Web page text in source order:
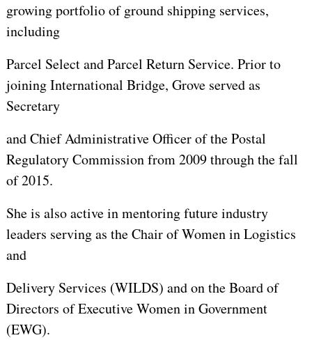
growing portfolio of ground shipping services,
including
Parcel Select and Parcel Return Service. Prior to
joining International Bridge, Grove served as
Secretary
and Chief Administrative Officer of the Postal
Regulatory Commission from 2009 through the fall
of 2015.
She is also active in mentoring future industry
leaders serving as the Chair of Women in Logistics
and
Delivery Services (WILDS) and on the Board of
Directors of Executive Women in Government
(EWG).